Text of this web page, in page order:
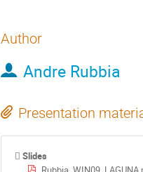
Author
Andre Rubbia
Presentation
Slides